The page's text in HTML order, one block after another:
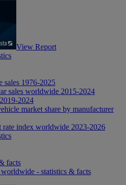
View Report
sales 1976-2025
sales worldwide 2015-2024
2024
market share by manufacturer
rate index worldwide 2023-2026
facts
- statistics & facts